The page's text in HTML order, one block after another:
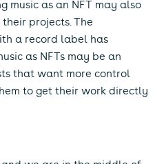
music as an NFT may also
projects. The
a record label has
as NFTs may be an
that want more control
to get their work directly